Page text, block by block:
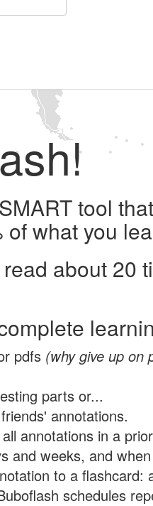
tool
of what you
about 20
pdfs (why give up on
parts or...
annotations.
annotations in a
and weeks, and
to a flashcard:
schedules